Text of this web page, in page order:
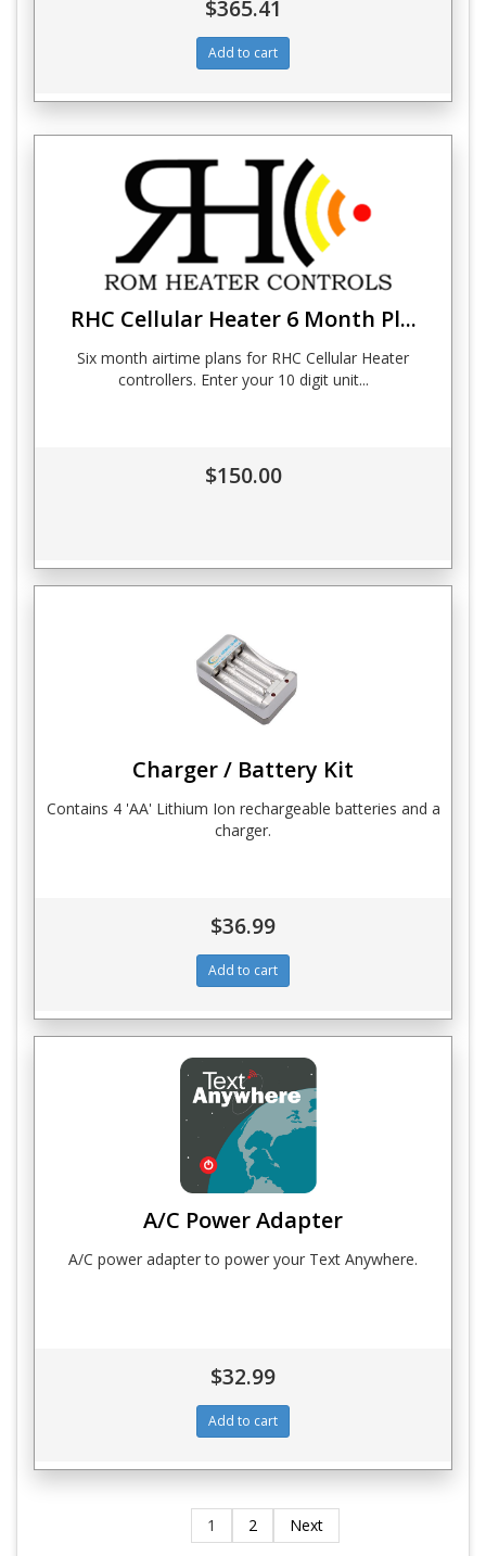
$365.41
RHC Cellular Heater 6 Month Pl...
Six month airtime plans for RHC Cellular Heater
controllers. Enter your 10 digit unit...
$150.00
Charger / Battery Kit
Contains 4 'AA' Lithium Ion rechargeable batteries and a
charger.
$36.99
A/C Power Adapter
A/C power adapter to power your Text Anywhere.
$32.99
1 2 Next